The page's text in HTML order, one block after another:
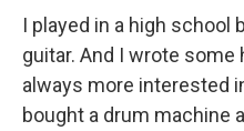
I played in a high school
guitar. And I wrote some
always more interested
bought a drum machine